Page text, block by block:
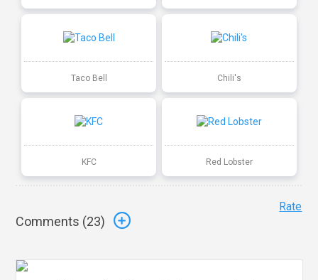
Taco Bell Chili's
KFC Red Lobster
Comments (23)
Rate